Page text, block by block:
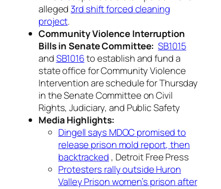
alleged 3rd shift forced cleaning
project.
Community Violence Interruption
Bills in Senate Committee: SB1015
andSB1016to establish and fund a
state office for Community Violence
Intervention are schedule for Thursday
in the Senate Committee on Civil
Rights, Judiciary, and Public Safety
Media Highlights:
Dingell says MDOC promised to
release prison mold report, then
backtracked , Detroit Free Press
Protesters rally outside Huron
Valley Prison women’s prison after